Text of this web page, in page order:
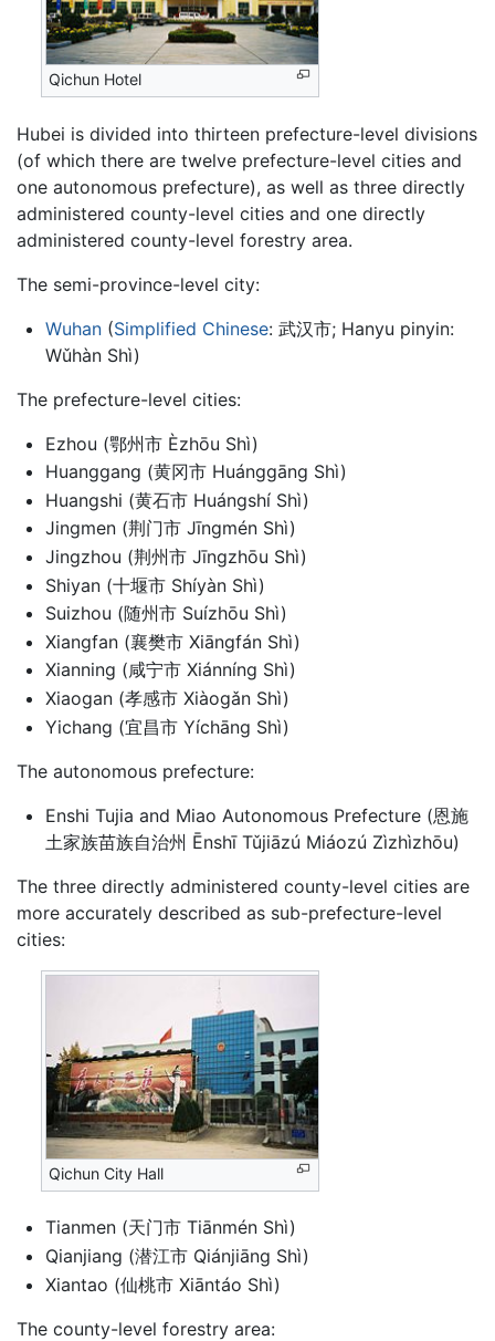
Qichun Hotel
Hubei is divided into thirteen prefecture-level divisions
(of which there are twelve prefecture-level cities and
one autonomous prefecture), as well as three directly
administered county-level cities and one directly
administered county-level forestry area.
The semi-province-level city:
Wuhan(Simplified Chinese: 武汉市; Hanyu pinyin:
Wǔhàn Shì)
The prefecture-level cities:
Ezhou (鄂州市 Èzhōu Shì)
Huanggang (黄冈市 Huánggāng Shì)
Huangshi (黄石市 Huángshí Shì)
Jingmen (荆门市 Jīngmén Shì)
Jingzhou (荆州市 Jīngzhōu Shì)
Shiyan (十堰市 Shíyàn Shì)
Suizhou (随州市 Suízhōu Shì)
Xiangfan (襄樊市 Xiāngfán Shì)
Xianning (咸宁市 Xiánníng Shì)
Xiaogan (孝感市 Xiàogǎn Shì)
Yichang (宜昌市 Yíchāng Shì)
The autonomous prefecture:
Enshi Tujia and Miao Autonomous Prefecture (恩施
土家族苗族自治州 Ēnshī Tǔjiāzú Miáozú Zìzhìzhōu)
The three directly administered county-level cities are
more accurately described as sub-prefecture-level
cities:
Qichun City Hall
Tianmen (天门市 Tiānmén Shì)
Qianjiang (潜江市 Qiánjiāng Shì)
Xiantao (仙桃市 Xiāntáo Shì)
The county-level forestry area: